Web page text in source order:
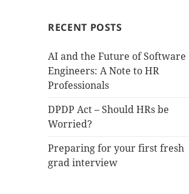
RECENT POSTS
AI and the Future of Software
Engineers: A Note to HR
Professionals
DPDP Act – Should HRs be
Worried?
Preparing for your first fresh
grad interview